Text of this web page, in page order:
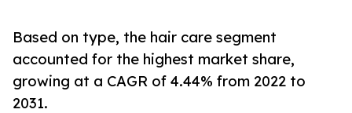
Based on type, the hair care segment
accounted for the highest market share,
growing at a CAGR of 4.44% from 2022 to
2031.